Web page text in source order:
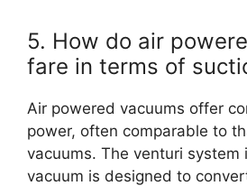
5. How do air
fare in terms of
Air powered vacuums offer
power, often comparable to
vacuums. The venturi system
vacuum is designed to